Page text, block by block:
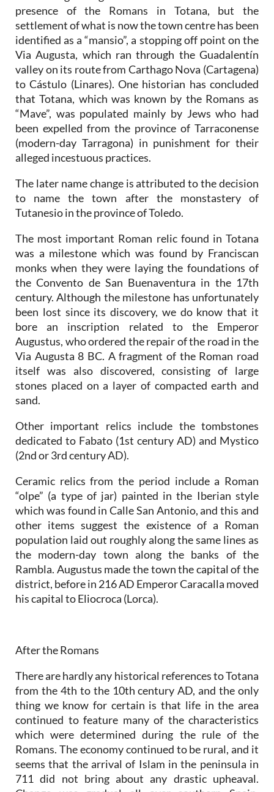
presence of the Romans in Totana, but the
settlement of what is now the town centre has been
identified as a “mansio”, a stopping off point on the
Via Augusta, which ran through the Guadalentín
valley on its route from Carthago Nova (Cartagena)
to Cástulo (Linares). One historian has concluded
that Totana, which was known by the Romans as
“Mave”, was populated mainly by Jews who had
been expelled from the province of Tarraconense
(modern-day Tarragona) in punishment for their
alleged incestuous practices.
The later name change is attributed to the decision
to name the town after the monstastery of
Tutanesio in the province of Toledo.
The most important Roman relic found in Totana
was a milestone which was found by Franciscan
monks when they were laying the foundations of
the Convento de San Buenaventura in the 17th
century. Although the milestone has unfortunately
been lost since its discovery, we do know that it
bore an inscription related to the Emperor
Augustus, who ordered the repair of the road in the
Via Augusta 8 BC. A fragment of the Roman road
itself was also discovered, consisting of large
stones placed on a layer of compacted earth and
sand.
Other important relics include the tombstones
dedicated to Fabato (1st century AD) and Mystico
(2nd or 3rd century AD).
Ceramic relics from the period include a Roman
“olpe” (a type of jar) painted in the Iberian style
which was found in Calle San Antonio, and this and
other items suggest the existence of a Roman
population laid out roughly along the same lines as
the modern-day town along the banks of the
Rambla. Augustus made the town the capital of the
district, before in 216 AD Emperor Caracalla moved
his capital to Eliocroca (Lorca).
After the Romans
There are hardly any historical references to Totana
from the 4th to the 10th century AD, and the only
thing we know for certain is that life in the area
continued to feature many of the characteristics
which were determined during the rule of the
Romans. The economy continued to be rural, and it
seems that the arrival of Islam in the peninsula in
711 did not bring about any drastic upheaval.